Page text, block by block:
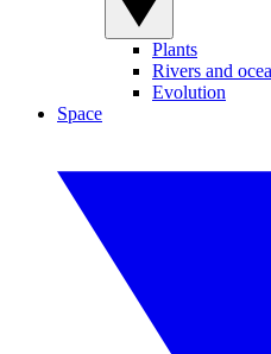
Plants
Rivers and
Evolution
Space